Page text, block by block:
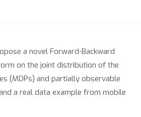
a novel Forward-Backward
on the joint distribution of the
(MDPs) and partially observable
a real data example from mobile